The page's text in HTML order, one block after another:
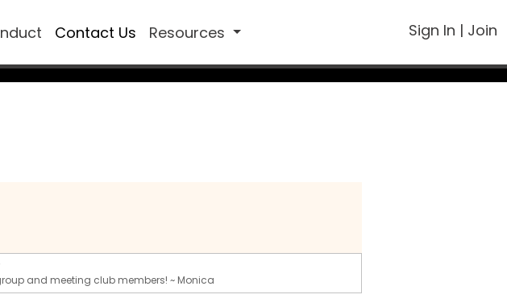
Contact Us Resources Sign In | Join
and meeting club members! ~ Monica